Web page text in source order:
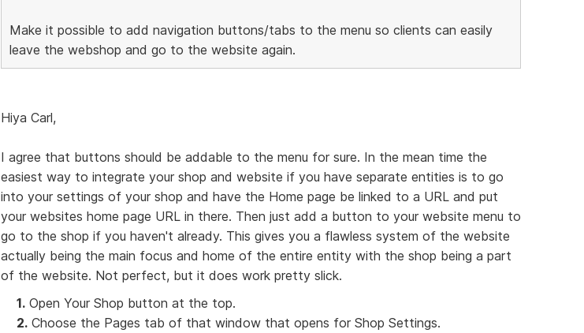
Make it possible to add navigation buttons/tabs to the menu so clients can easily
leave the webshop and go to the website again.
Hiya Carl,
I agree that buttons should be addable to the menu for sure. In the mean time the
easiest way to integrate your shop and website if you have separate entities is to go
into your settings of your shop and have the Home page be linked to a URL and put
your websites home page URL in there. Then just add a button to your website menu to
go to the shop if you haven't already. This gives you a flawless system of the website
actually being the main focus and home of the entire entity with the shop being a part
of the website. Not perfect, but it does work pretty slick.
1.Open Your Shop button at the top.
2.Choose the Pages tab of that window that opens for Shop Settings.